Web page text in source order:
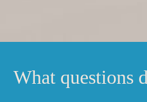
What questions